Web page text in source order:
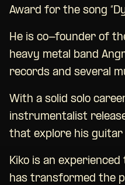
Award for the song
He is co-founder of
heavy metal band
records and several
With a solid solo
instrumentalist
that explore his
Kiko is an
has transformed the